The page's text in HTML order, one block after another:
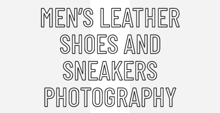
MEN’S LEATHER
SHOES AND
SNEAKERS
PHOTOGRAPHY